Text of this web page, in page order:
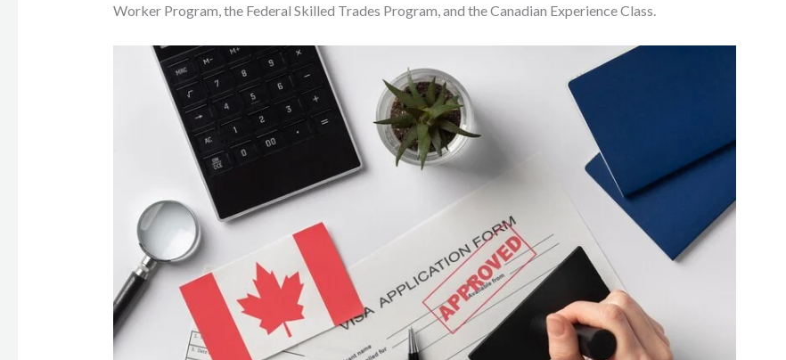
Worker Program, the Federal Skilled Trades Program, and the Canadian Experience Class.